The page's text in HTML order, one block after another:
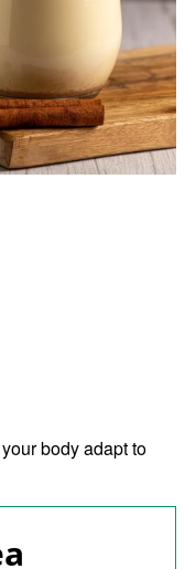
body adapt to